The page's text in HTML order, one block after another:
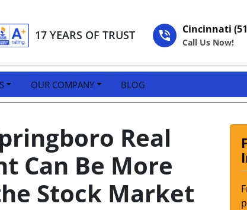
17 YEARS OF TRUST Cincinnati
Call Us Now!
OUR COMPANY BLOG
Real
Can Be More
Stock Market